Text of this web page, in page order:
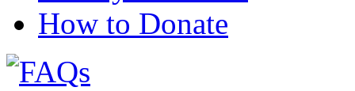
How to Donate